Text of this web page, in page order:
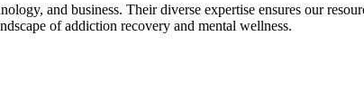
and business. Their diverse expertise ensures our
of addiction recovery and mental wellness.